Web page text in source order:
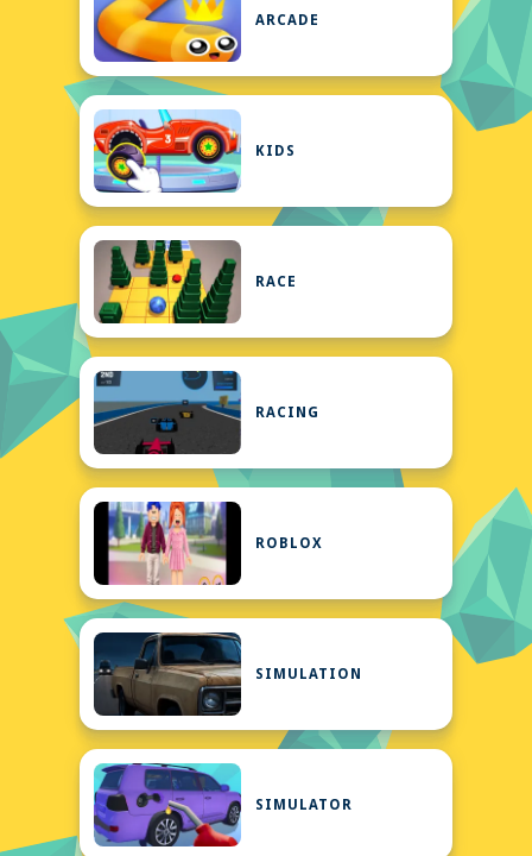
ARCADE
KIDS
RACE
RACING
ROBLOX
SIMULATION
SIMULATOR